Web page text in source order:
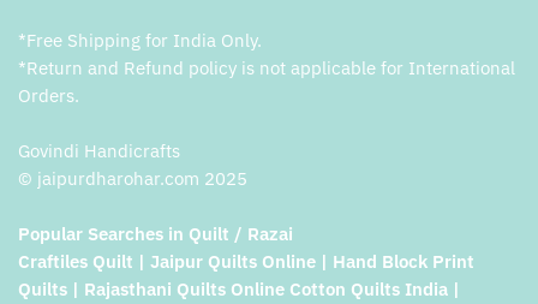
*Free Shipping for India Only.
*Return and Refund policy is not applicable for International
Orders.
Govindi Handicrafts
© jaipurdharohar.com 2025
Popular Searches in Quilt / Razai
Craftiles Quilt | Jaipur Quilts Online | Hand Block Print
Quilts | Rajasthani Quilts Online Cotton Quilts India |